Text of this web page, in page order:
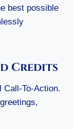
best possible
Credits
Call-To-Action.